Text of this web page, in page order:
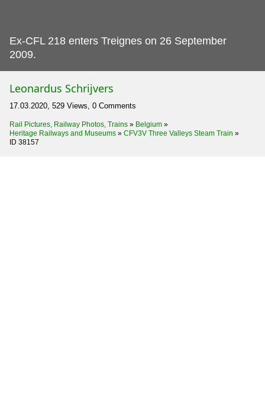
Ex-CFL 218 enters Treignes on 26 September
2009.
Leonardus Schrijvers
17.03.2020, 529 Views, 0 Comments
Rail Pictures, Railway Photos, Trains » Belgium »
Heritage Railways and Museums » CFV3V Three Valleys Steam Train »
ID 38157